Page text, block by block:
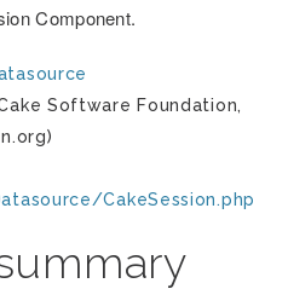
Component.
Software Foundation,
CakeSession.php